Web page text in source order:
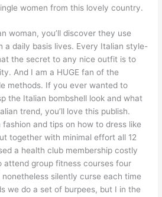
women from this lovely country.
woman, you’ll discover they use
a daily basis lives. Every Italian style-
the secret to any nice outfit is to
And I am a HUGE fan of the
methods. If you ever wanted to
the Italian bombshell look and what
trend, you’ll love this publish.
and tips on how to dress like
together with minimal effort all 12
a health club membership costly
group fitness courses four
silently curse each time
we do a set of burpees, but I in the